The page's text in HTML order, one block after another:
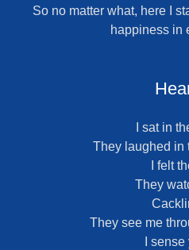
So no matter what, here I
happiness in
I sat in
They laughed in
I felt
They
They see me
I